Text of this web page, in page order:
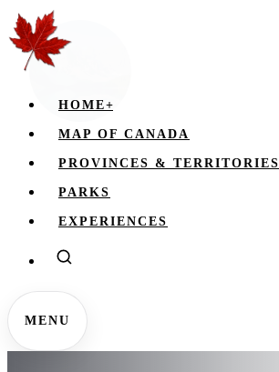
HOME+
MAP OF CANADA
PROVINCES & TERRITORIES
PARKS
EXPERIENCES
MENU